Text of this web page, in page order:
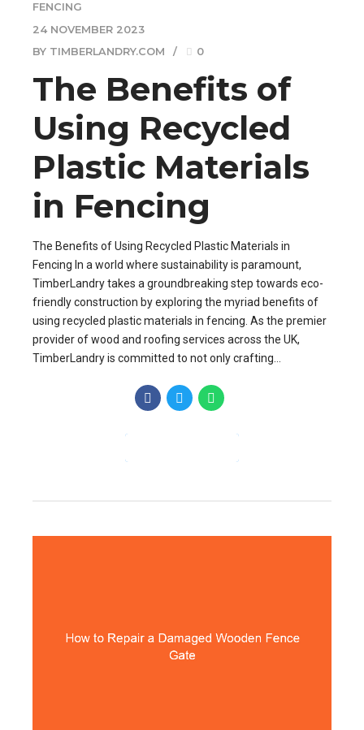
FENCING
24 NOVEMBER 2023
BY TIMBERLANDRY.COM
0
The Benefits of
Using Recycled
Plastic Materials
in Fencing
The Benefits of Using Recycled Plastic Materials in
Fencing In a world where sustainability is paramount,
TimberLandry takes a groundbreaking step towards eco-
friendly construction by exploring the myriad benefits of
using recycled plastic materials in fencing. As the premier
provider of wood and roofing services across the UK,
TimberLandry is committed to not only crafting...